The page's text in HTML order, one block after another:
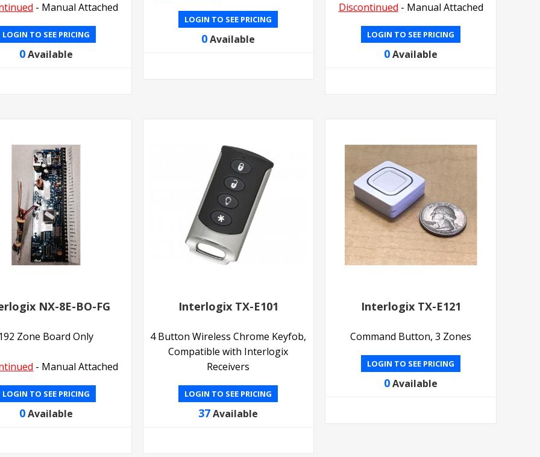
- Manual Attached
LOGIN TO SEE PRICING
0Available
LOGIN TO SEE PRICING
0 Available
Discontinued - Manual Attached
LOGIN TO SEE PRICING
0Available
NX-8E-BO-FG
192 Zone Board Only
- Manual Attached
LOGIN TO SEE PRICING
0Available
Interlogix TX-E101
4 Button Wireless Chrome Keyfob,
Compatible with Interlogix
Receivers
LOGIN TO SEE PRICING
37 Available
Interlogix TX-E121
Command Button, 3 Zones
LOGIN TO SEE PRICING
0Available